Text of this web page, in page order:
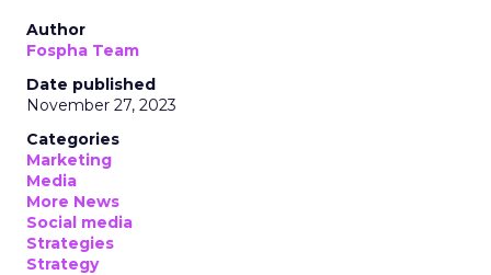
Author
Fospha Team
Date published
November 27, 2023
Categories
Marketing
Media
More News
Social media
Strategies
Strategy